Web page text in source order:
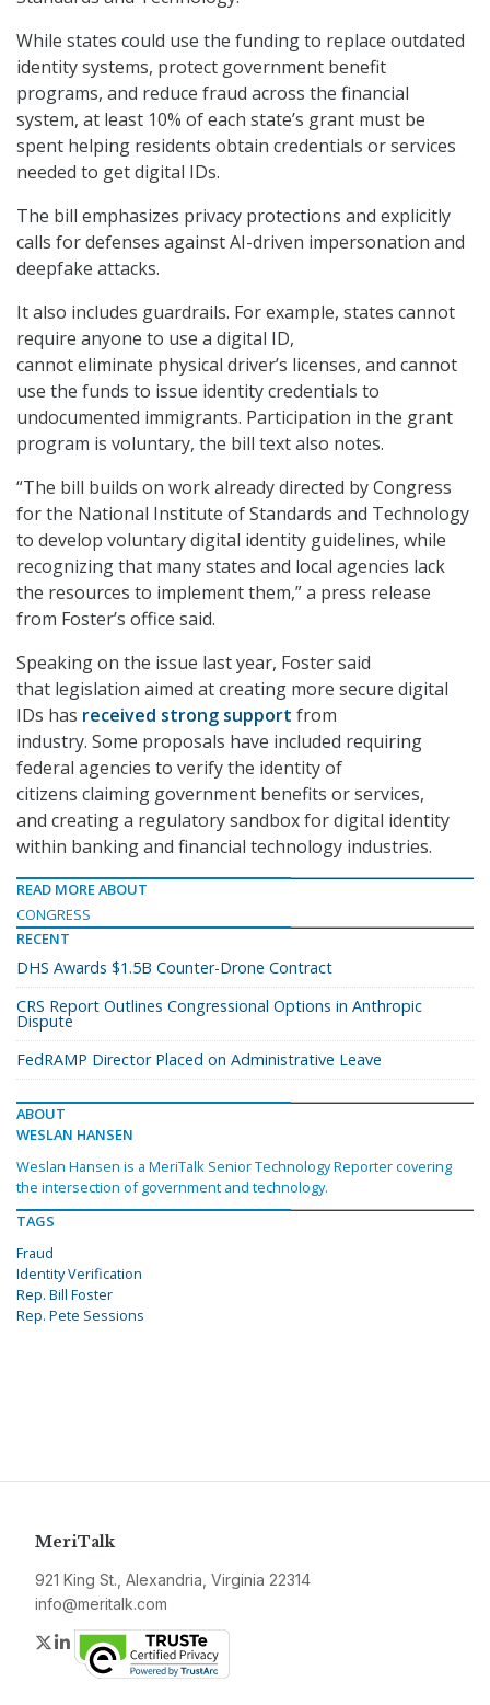
While states could use the funding to replace outdated
identity systems, protect government benefit
programs, and reduce fraud across the financial
system, at least 10% of each state’s grant must be
spent helping residents obtain credentials or services
needed to get digital IDs.
The bill emphasizes privacy protections and explicitly
calls for defenses against AI-driven impersonation and
deepfake attacks.
It also includes guardrails. For example, states cannot
require anyone to use a digital ID,
cannot eliminate physical driver’s licenses, and cannot
use the funds to issue identity credentials to
undocumented immigrants. Participation in the grant
program is voluntary, the bill text also notes.
“The bill builds on work already directed by Congress
for the National Institute of Standards and Technology
to develop voluntary digital identity guidelines, while
recognizing that many states and local agencies lack
the resources to implement them,” a press release
from Foster’s office said.
Speaking on the issue last year, Foster said
that legislation aimed at creating more secure digital
IDs has received strong support from
industry. Some proposals have included requiring
federal agencies to verify the identity of
citizens claiming government benefits or services,
and creating a regulatory sandbox for digital identity
within banking and financial technology industries.
READ MORE ABOUT
CONGRESS
RECENT
DHS Awards $1.5B Counter-Drone Contract
CRS Report Outlines Congressional Options in Anthropic
Dispute
FedRAMP Director Placed on Administrative Leave
ABOUT
WESLAN HANSEN
Weslan Hansen is a MeriTalk Senior Technology Reporter covering
the intersection of government and technology.
TAGS
Fraud
Identity Verification
Rep. Bill Foster
Rep. Pete Sessions
MeriTalk
921 King St., Alexandria, Virginia 22314
info@meritalk.com
Twitter
LinkedIn